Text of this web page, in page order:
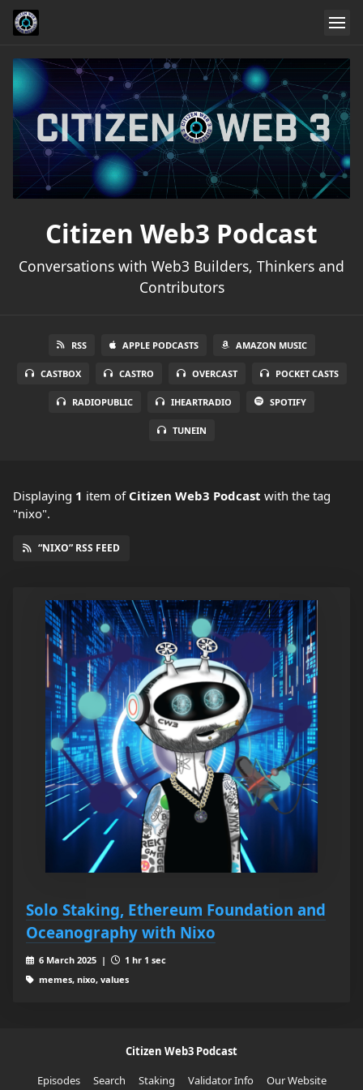
Citizen Web3 Podcast
Conversations with Web3 Builders, Thinkers and
Contributors
RSS APPLE PODCASTS AMAZON MUSIC
CASTBOX CASTRO OVERCAST POCKET CASTS
RADIOPUBLIC IHEARTRADIO SPOTIFY
TUNEIN
Displaying 1 item of Citizen Web3 Podcast with the tag
"nixo".
“NIXO” RSS FEED
Solo Staking, Ethereum Foundation and
Oceanography with Nixo
6 March 2025 |
1 hr 1 sec
memes, nixo, values
Citizen Web3 Podcast
Episodes
Search Staking Validator Info
Our Website